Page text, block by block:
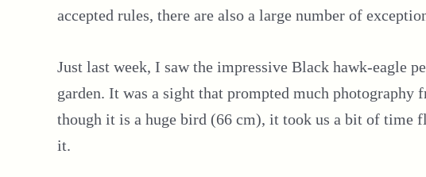
accepted rules, there are also a large number of
Just last week, I saw the impressive Black hawk-eagle
garden. It was a sight that prompted much photography
though it is a huge bird (66 cm), it took us a bit of time
it.